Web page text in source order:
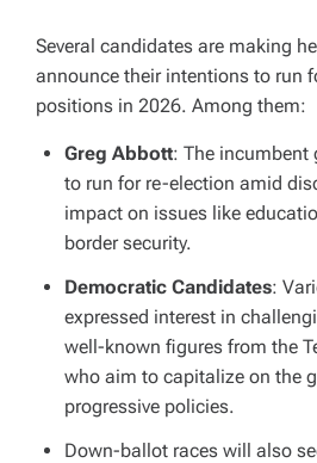
Several candidates are making
announce their intentions to run
positions in 2026. Among them:
Greg Abbott: The incumbent
to run for re-election amid
impact on issues like
border security.
Democratic Candidates:
expressed interest in
well-known figures from the
who aim to capitalize on the
progressive policies.
Down-ballot races will also